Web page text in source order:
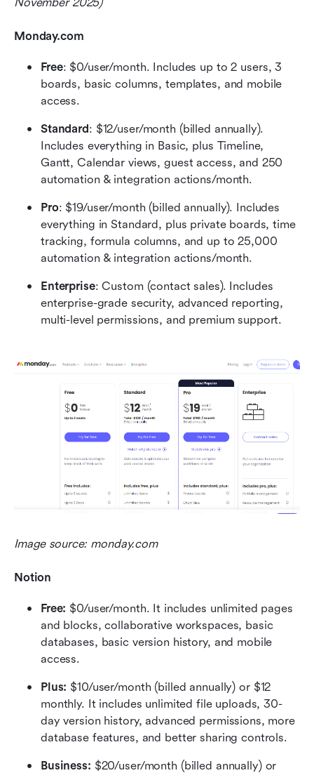
Monday.com
Free: $0/user/month. Includes up to 2 users, 3
boards, basic columns, templates, and mobile
access.
Standard: $12/user/month (billed annually).
Includes everything in Basic, plus Timeline,
Gantt, Calendar views, guest access, and 250
automation & integration actions/month.
Pro: $19/user/month (billed annually). Includes
everything in Standard, plus private boards, time
tracking, formula columns, and up to 25,000
automation & integration actions/month.
Enterprise: Custom (contact sales). Includes
enterprise-grade security, advanced reporting,
multi-level permissions, and premium support.
Image source: monday.com
Notion
Free: $0/user/month. It includes unlimited pages
and blocks, collaborative workspaces, basic
databases, basic version history, and mobile
access.
Plus: $10/user/month (billed annually) or $12
monthly. It includes unlimited file uploads, 30-
day version history, advanced permissions, more
database features, and better sharing controls.
Business: $20/user/month (billed annually) or